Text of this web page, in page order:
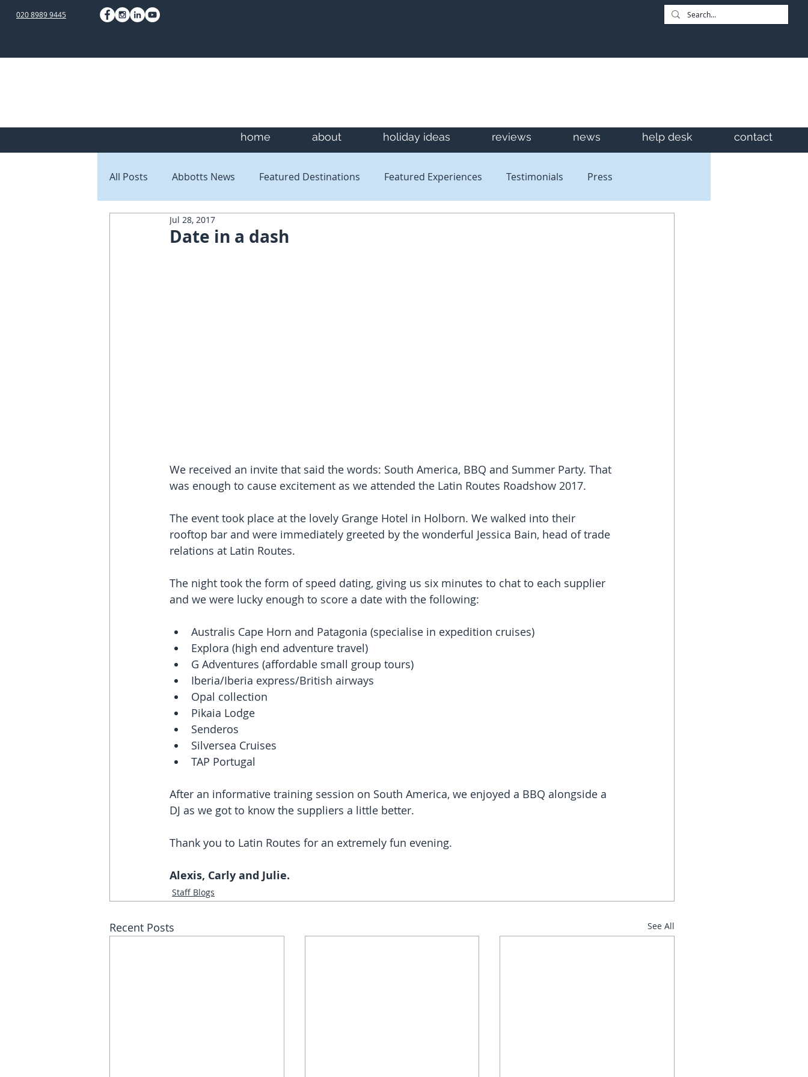
020 8989 9445
home about holiday ideas reviews news help desk contact
All Posts Abbotts News Featured Destinations Featured Experiences Testimonials Press
Staff Blogs Client Blogs
Date in a dash
Jul 28, 2017
We received an invite that said the words: South America, BBQ and Summer Party. That
was enough to cause excitement as we attended the Latin Routes Roadshow 2017.
The event took place at the lovely Grange Hotel in Holborn. We walked into their
rooftop bar and were immediately greeted by the wonderful Jessica Bain, head of trade
relations at Latin Routes.
The night took the form of speed dating, giving us six minutes to chat to each supplier
and we were lucky enough to score a date with the following:
Australis Cape Horn and Patagonia (specialise in expedition cruises)
Explora (high end adventure travel)
G Adventures (affordable small group tours)
Iberia/Iberia express/British airways
Opal collection
Pikaia Lodge
Senderos
Silversea Cruises
TAP Portugal
After an informative training session on South America, we enjoyed a BBQ alongside a
DJ as we got to know the suppliers a little better.
Thank you to Latin Routes for an extremely fun evening.
Alexis, Carly and Julie.
Staff Blogs
Recent Posts See All